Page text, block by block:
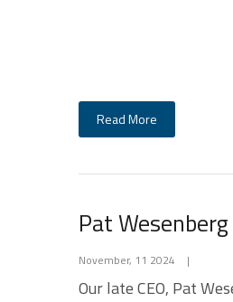
Read More
Pat
November, 11 2024 |
Our late CEO, Pat